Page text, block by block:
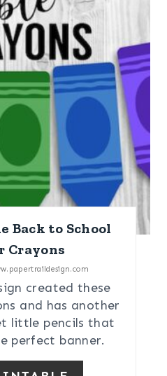
Back to School
Crayons
created these
and has another
little pencils that
perfect banner.